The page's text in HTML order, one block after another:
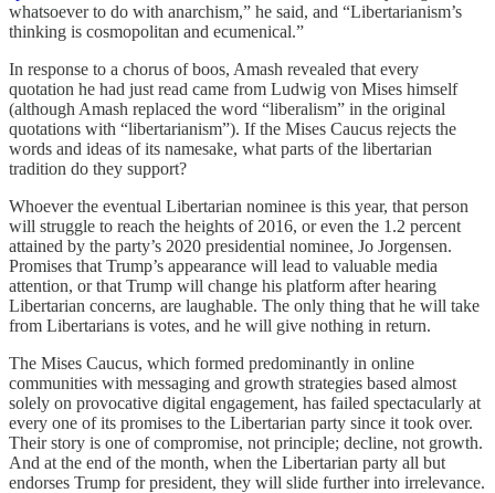
whatsoever to do with anarchism,” he said, and “Libertarianism’s
thinking is cosmopolitan and ecumenical.”
In response to a chorus of boos, Amash revealed that every
quotation he had just read came from Ludwig von Mises himself
(although Amash replaced the word “liberalism” in the original
quotations with “libertarianism”). If the Mises Caucus rejects the
words and ideas of its namesake, what parts of the libertarian
tradition do they support?
Whoever the eventual Libertarian nominee is this year, that person
will struggle to reach the heights of 2016, or even the 1.2 percent
attained by the party’s 2020 presidential nominee, Jo Jorgensen.
Promises that Trump’s appearance will lead to valuable media
attention, or that Trump will change his platform after hearing
Libertarian concerns, are laughable. The only thing that he will take
from Libertarians is votes, and he will give nothing in return.
The Mises Caucus, which formed predominantly in online
communities with messaging and growth strategies based almost
solely on provocative digital engagement, has failed spectacularly at
every one of its promises to the Libertarian party since it took over.
Their story is one of compromise, not principle; decline, not growth.
And at the end of the month, when the Libertarian party all but
endorses Trump for president, they will slide further into irrelevance.